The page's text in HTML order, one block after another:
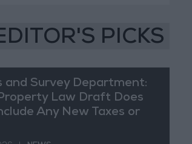
PICKS
and Survey Department:
Law Draft Does
Any New Taxes or